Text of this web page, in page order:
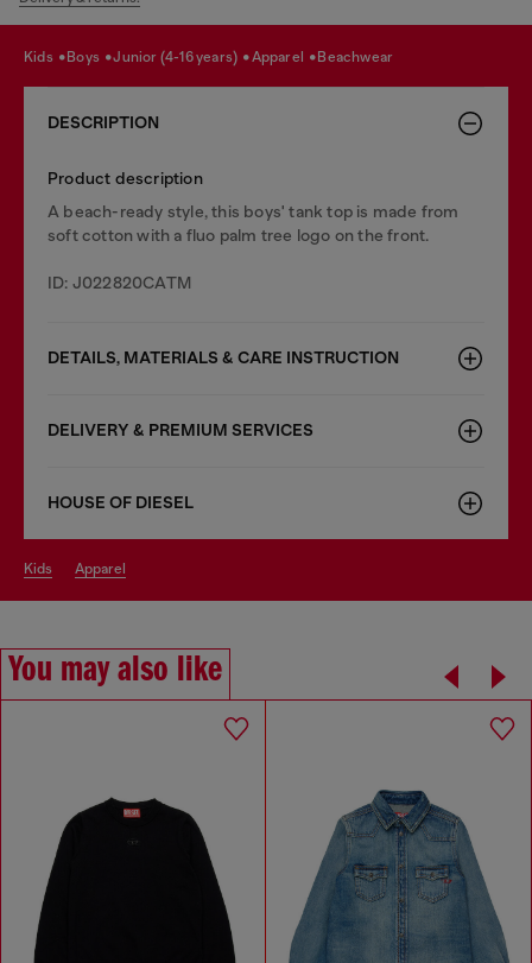
kids boys junior (4-16 years) apparel beachwear
DESCRIPTION
Product description
A beach-ready style, this boys' tank top is made from
soft cotton with a fluo palm tree logo on the front.
ID: J022820CATM
DETAILS, MATERIALS & CARE INSTRUCTION
DELIVERY & PREMIUM SERVICES
HOUSE OF DIESEL
kids apparel
You may also like